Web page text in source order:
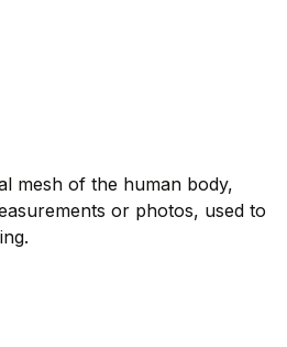
mesh of the human body,
or photos, used to